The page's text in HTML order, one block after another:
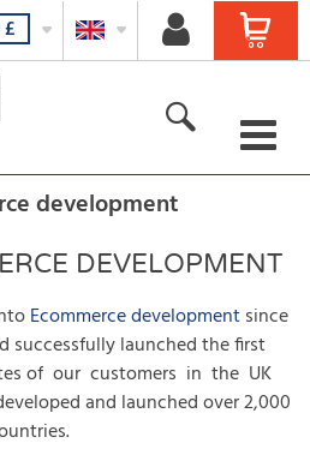
£
development
DEVELOPMENT
Ecommerce developmentsince
successfully launched the first
of our customers in the UK
and launched over 2,000